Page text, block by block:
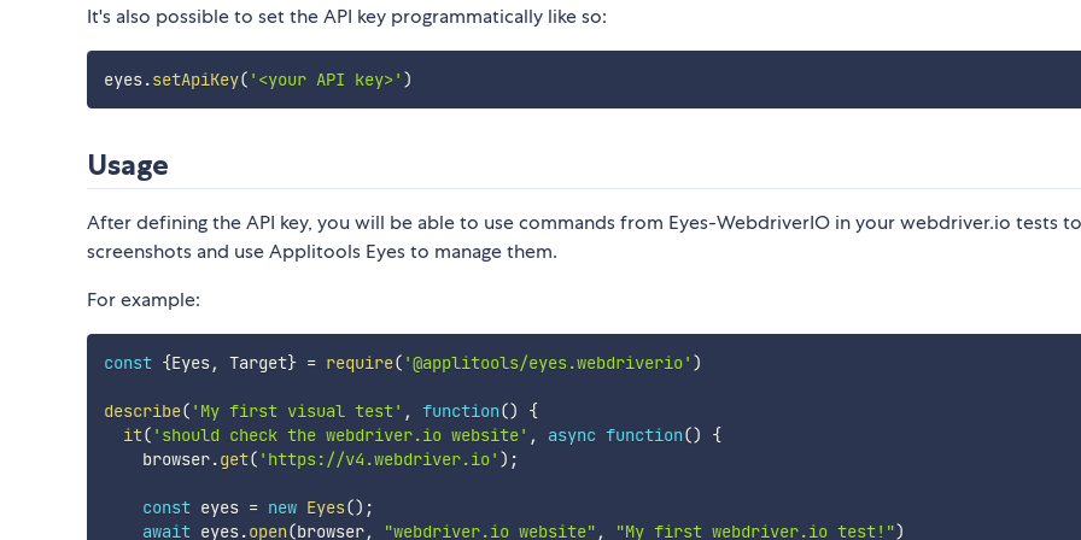
It's also possible to set the API key programmatically like so:
eyes.setApiKey( '<your API key>' )
Usage
After defining the API key, you will be able to use commands from Eyes-WebdriverIO in your webdriver.io tests
screenshots and use Applitools Eyes to manage them.
For example:
const {Eyes, Target} = require( '@applitools/eyes.webdriverio' )
describe( 'My first visual test' , function()
{
it( 'should check the webdriver.io website' , async function()
{
    browser
.get( 'https://v4.webdriver.io' ) ;
const eyes = new Eyes() ;
await eyes.open(browser, "webdriver.io website" , "My first webdriver.io test!")